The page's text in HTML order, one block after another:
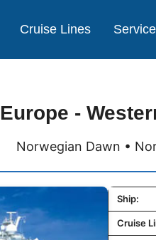
Cruise Lines
Europe -
Norwegian Dawn •
Ship:
Cruise